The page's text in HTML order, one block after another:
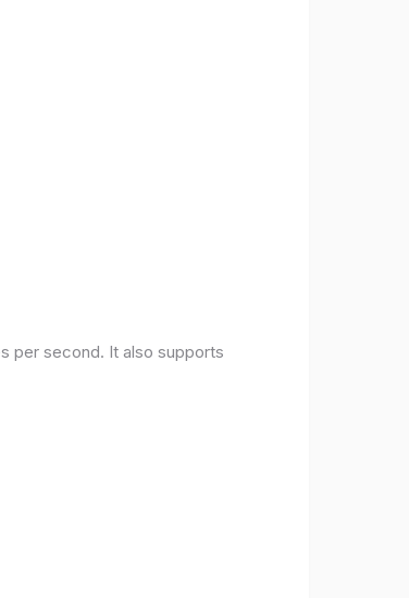
per second. It also supports